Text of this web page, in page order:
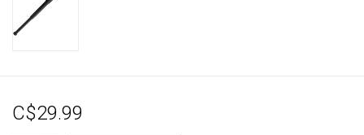
Sales
C$29.99